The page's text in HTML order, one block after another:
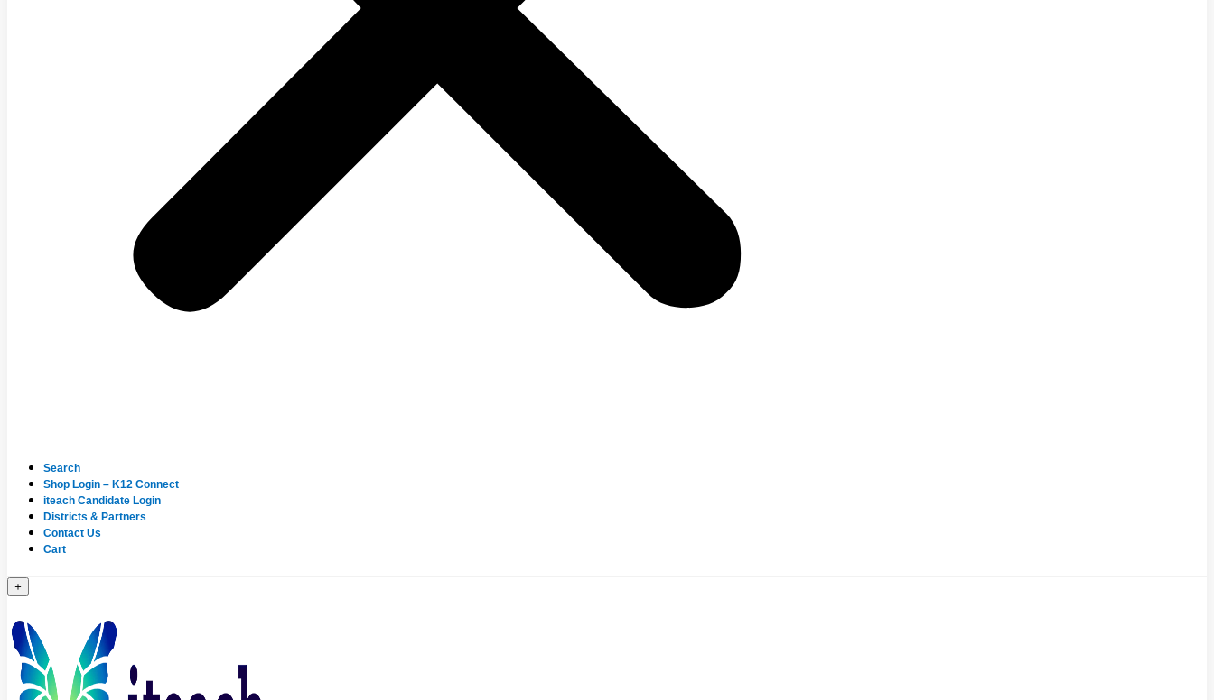
Search
Shop Login – K12 Connect
iteach Candidate Login
Districts & Partners
Contact Us
Cart
+